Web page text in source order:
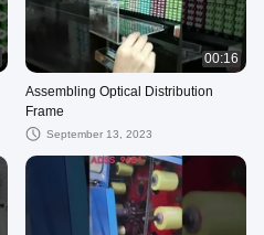
00:16
Assembling Optical Distribution
Frame
September 13, 2023